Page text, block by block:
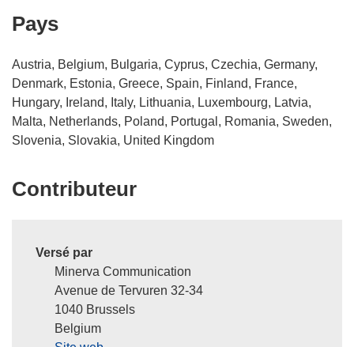
Pays
Austria, Belgium, Bulgaria, Cyprus, Czechia, Germany,
Denmark, Estonia, Greece, Spain, Finland, France,
Hungary, Ireland, Italy, Lithuania, Luxembourg, Latvia,
Malta, Netherlands, Poland, Portugal, Romania, Sweden,
Slovenia, Slovakia, United Kingdom
Contributeur
Versé par
Minerva Communication
Avenue de Tervuren 32-34
1040 Brussels
Belgium